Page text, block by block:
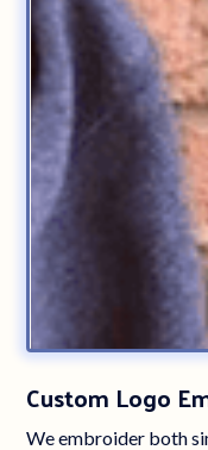
Custom Logo
We embroider both